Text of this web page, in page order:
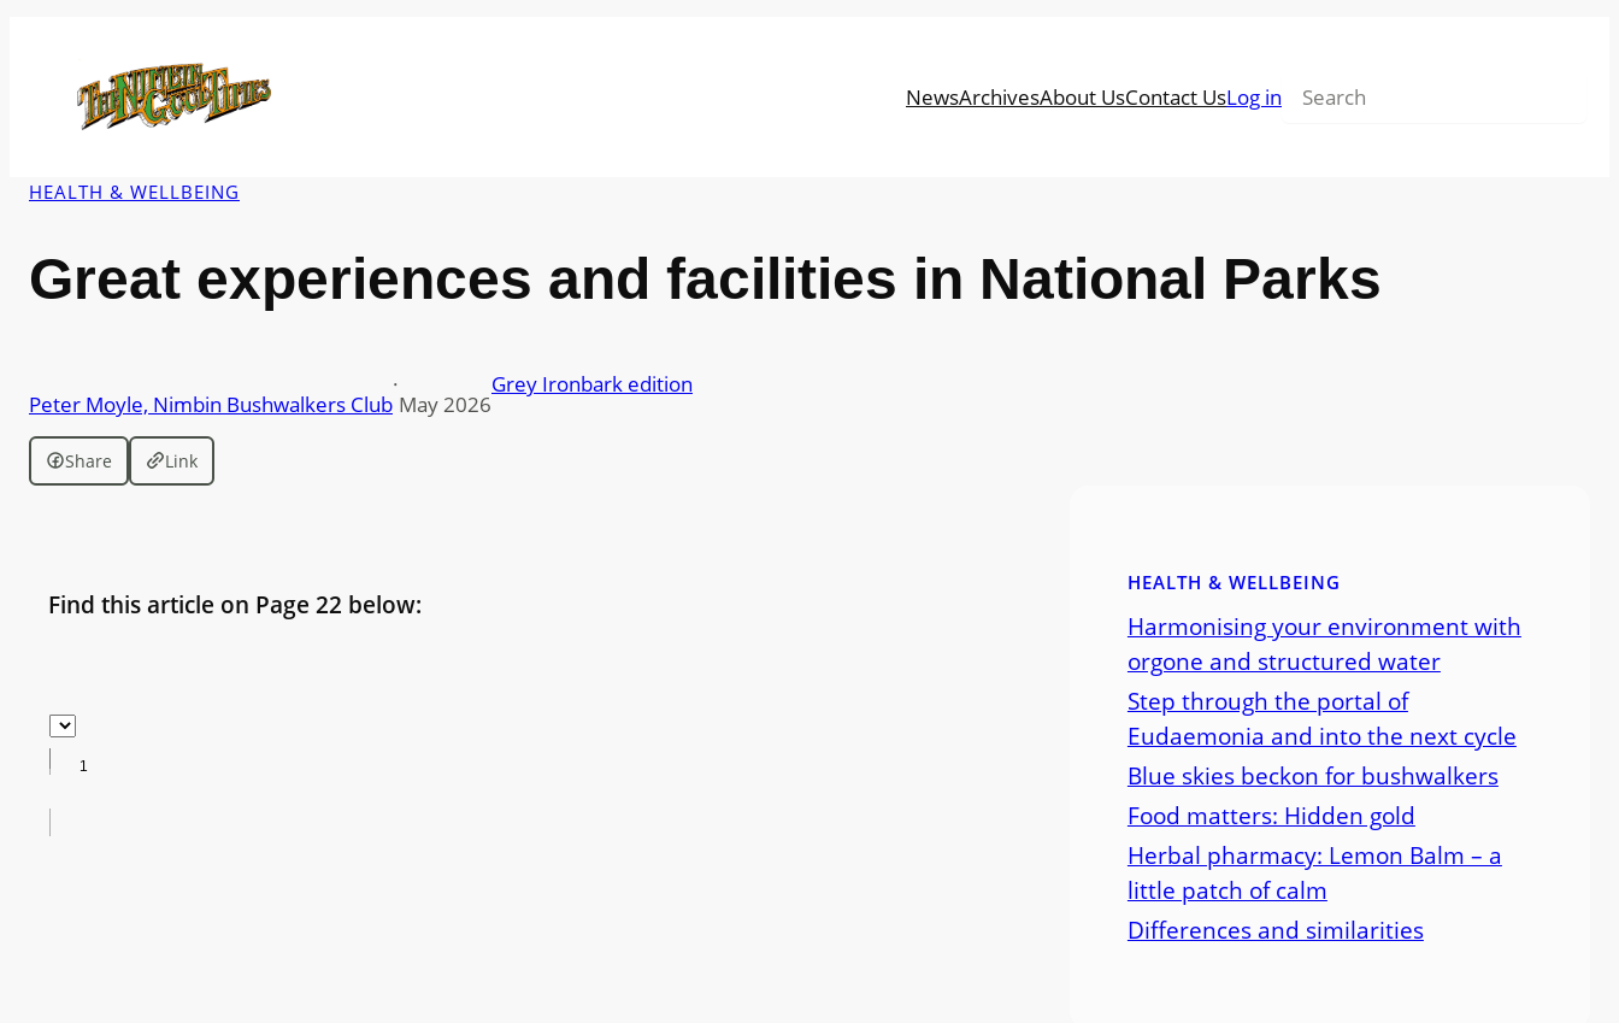
content
NewsArchivesAbout UsContact UsLog in Search
HEALTH & WELLBEING
Great experiences and facilities in National Parks
Peter Moyle, Nimbin Bushwalkers Club
·
May 2026
Grey Ironbark edition
Share Link
Find this article on Page 22 below:
HEALTH & WELLBEING
Harmonising your environment with
orgone and structured water
Step through the portal of
Eudaemonia and into the next cycle
Blue skies beckon for bushwalkers
Food matters: Hidden gold
Herbal pharmacy: Lemon Balm – a
little patch of calm
Differences and similarities